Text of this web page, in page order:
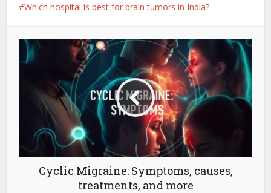
Which hospital is best for brain tumors in India?
Cyclic Migraine: Symptoms, causes,
treatments, and more